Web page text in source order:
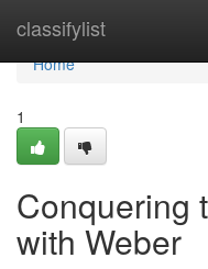
classifylist
Home
Home
1
Conquering
with Weber